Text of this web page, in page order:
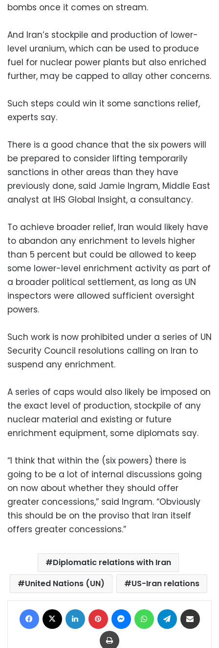
bombs once it comes on stream.
And Iran’s stockpile and production of lower-
level uranium, which can be used to produce
fuel for nuclear power plants but also enriched
further, may be capped to allay other concerns.
Such steps could win it some sanctions relief,
experts say.
There is a good chance that the six powers will
be prepared to consider lifting temporarily
sanctions in other areas than they have
previously done, said Jamie Ingram, Middle East
analyst at IHS Global Insight, a consultancy.
To achieve broader relief, Iran would likely have
to abandon any enrichment to levels higher
than 5 percent but could be allowed to keep
some lower-level enrichment activity as part of
a broader political settlement, as long as UN
inspectors were allowed sufficient oversight
powers.
Such work is now prohibited under a series of UN
Security Council resolutions calling on Iran to
suspend any enrichment.
A series of caps would also likely be imposed on
the exact level of production, stockpile of any
nuclear material and existing or future
enrichment equipment, some diplomats say.
“I think that within the (six powers) there is
going to be a lot of internal discussions going
on now about whether they should offer
greater concessions,” said Ingram. “Obviously
this should be on the proviso that Iran itself
offers greater concessions.”
Diplomatic relations with Iran
United Nations (UN)
US-Iran relations
Facebook LinkedIn Pinterest MessengerWhatsAppTelegram
Print